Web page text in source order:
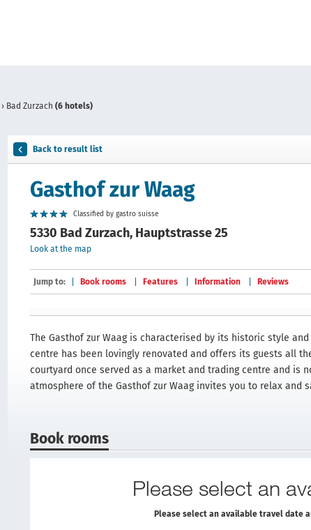
› Bad Zurzach (6 hotels)
Back to result list
Gasthof zur Waag
Classified by gastro suisse
5330 Bad Zurzach, Hauptstrasse 25
Look at the map
Jump to: Book rooms Features Information Reviews
The Gasthof zur Waag is characterised by its historic style
centre has been lovingly renovated and offers its guests all
courtyard once served as a market and trading centre and is
atmosphere of the Gasthof zur Waag invites you to relax and
Book rooms
Please select an
Please select an available travel date